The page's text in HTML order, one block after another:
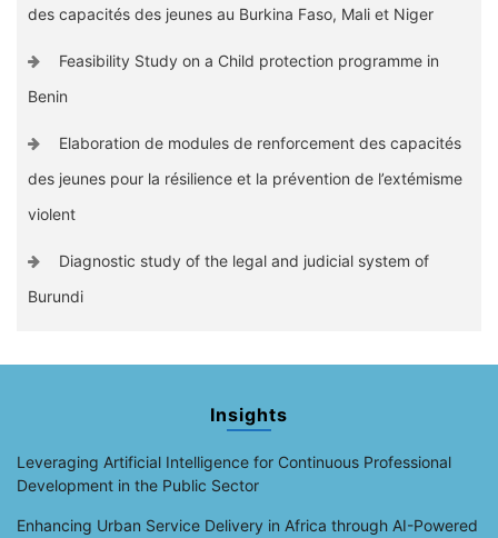
des capacités des jeunes au Burkina Faso, Mali et Niger
Feasibility Study on a Child protection programme in
Benin
Elaboration de modules de renforcement des capacités
des jeunes pour la résilience et la prévention de l’extémisme
violent
Diagnostic study of the legal and judicial system of
Burundi
Insights
Leveraging Artificial Intelligence for Continuous Professional
Development in the Public Sector
Enhancing Urban Service Delivery in Africa through AI-Powered